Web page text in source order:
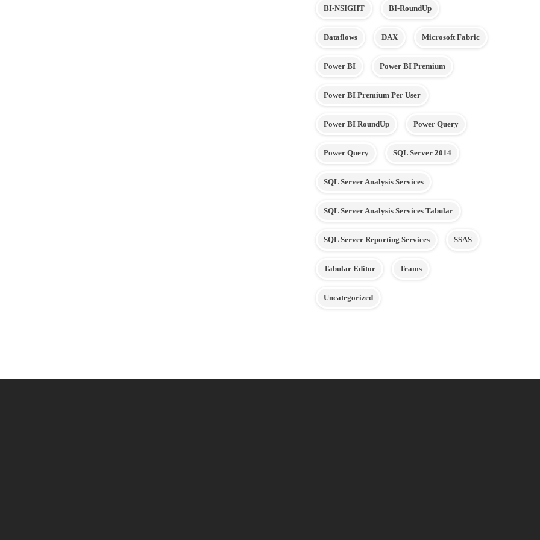
BI-NSIGHT BI-RoundUp
Dataflows DAX Microsoft Fabric
Power BI Power BI Premium
Power BI Premium Per User
Power BI RoundUp Power Query
Power Query SQL Server 2014
SQL Server Analysis Services
SQL Server Analysis Services Tabular
SQL Server Reporting Services SSAS
Tabular Editor Teams
Uncategorized